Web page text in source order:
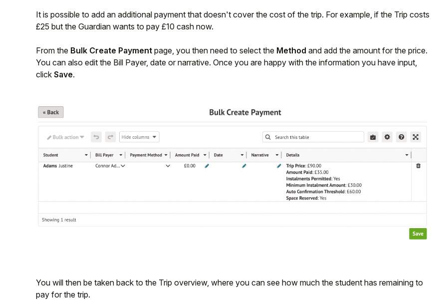
It is possible to add an additional payment that doesn't cover the cost of the trip. For example, if the Trip costs
£25 but the Guardian wants to pay £10 cash now.
From the Bulk Create Payment page, you then need to select the Method and add the amount for the price.
You can also edit the Bill Payer, date or narrative. Once you are happy with the information you have input,
click Save.
You will then be taken back to the Trip overview, where you can see how much the student has remaining to
pay for the trip.